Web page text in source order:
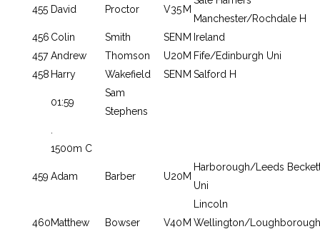
455 David Proctor V35 M
Manchester/Rochdale H
456 Colin Smith SEN M Ireland
457 Andrew Thomson U20M Fife/Edinburgh Uni
458 Harry Wakefield SEN M Salford H
01:59
Sam
Stephens
1500m C
459 Adam Barber U20M
Harborough/Leeds
Uni
460Matthew Bowser V40 M
Lincoln
Wellington/Loughborough